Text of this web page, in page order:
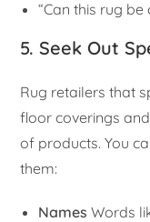
“Can this rug be
5. Seek Out
Rug retailers that
floor coverings
of products. You
them:
Names Words